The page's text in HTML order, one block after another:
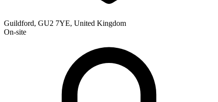
Guildford, GU2 7YE, United Kingdom
On-site